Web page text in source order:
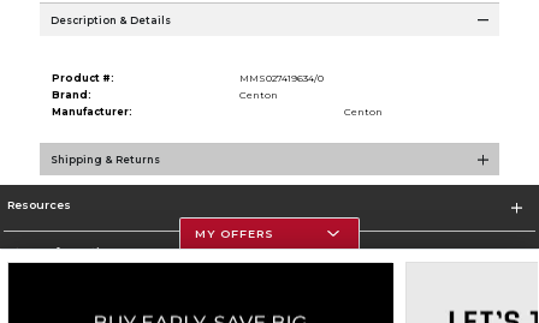
Description & Details
Product #:
MMS027419634/0
Brand:
Centon
Manufacturer:
Centon
Shipping & Returns
Resources
Store Information
MY OFFERS